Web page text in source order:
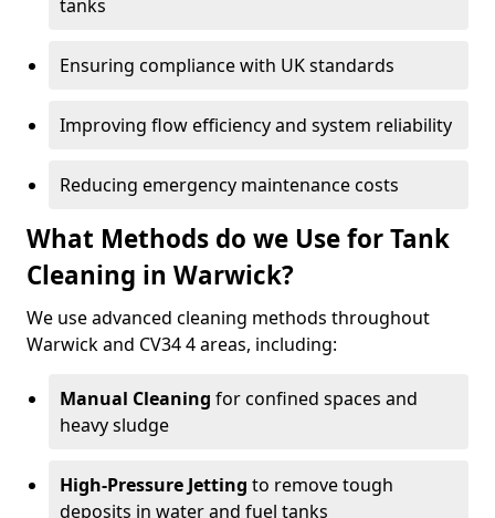
tanks
Ensuring compliance with UK standards
Improving flow efficiency and system reliability
Reducing emergency maintenance costs
What Methods do we Use for Tank
Cleaning in Warwick?
We use advanced cleaning methods throughout
Warwick and CV34 4 areas, including:
Manual Cleaning for confined spaces and
heavy sludge
High-Pressure Jetting to remove tough
deposits in water and fuel tanks